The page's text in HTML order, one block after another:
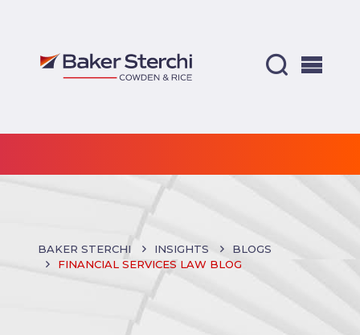
BAKER STERCHI INSIGHTS
BLOGS
FINANCIAL SERVICES LAW BLOG